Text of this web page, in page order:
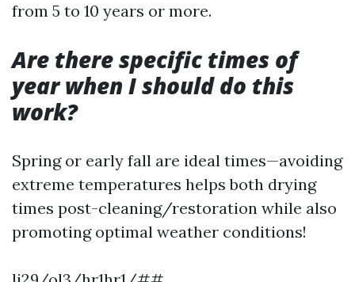
from 5 to 10 years or more.
Are there specific times of
year when I should do this
work?
Spring or early fall are ideal times—avoiding
extreme temperatures helps both drying
times post-cleaning/restoration while also
promoting optimal weather conditions!